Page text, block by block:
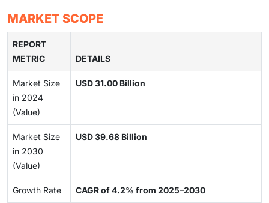
MARKET SCOPE
REPORT
METRIC
DETAILS
Market Size
in 2024
(Value)
USD 31.00 Billion
Market Size
in 2030
(Value)
USD 39.68 Billion
Growth Rate CAGR of 4.2% from 2025–2030